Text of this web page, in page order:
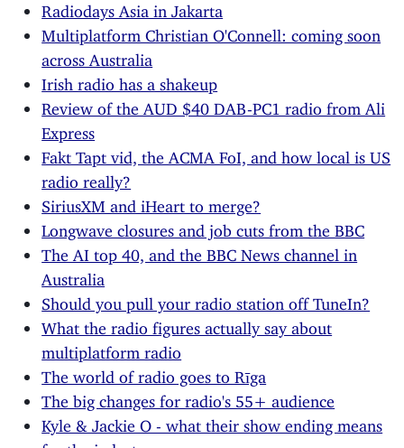
Radiodays Asia in Jakarta
Multiplatform Christian O'Connell: coming soon
across Australia
Irish radio has a shakeup
Review of the AUD $40 DAB-PC1 radio from Ali
Express
Fakt Tapt vid, the ACMA FoI, and how local is US
radio really?
SiriusXM and iHeart to merge?
Longwave closures and job cuts from the BBC
The AI top 40, and the BBC News channel in
Australia
Should you pull your radio station off TuneIn?
What the radio figures actually say about
multiplatform radio
The world of radio goes to Rīga
The big changes for radio's 55+ audience
Kyle & Jackie O - what their show ending means